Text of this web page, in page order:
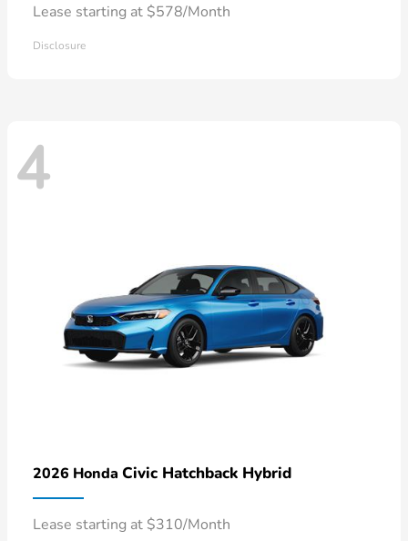
Lease starting at $578/Month
Disclosure
4
2026 Honda Civic Hatchback Hybrid
Lease starting at $310/Month